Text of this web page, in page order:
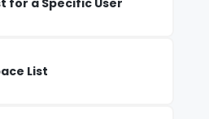
for a Specific User
List